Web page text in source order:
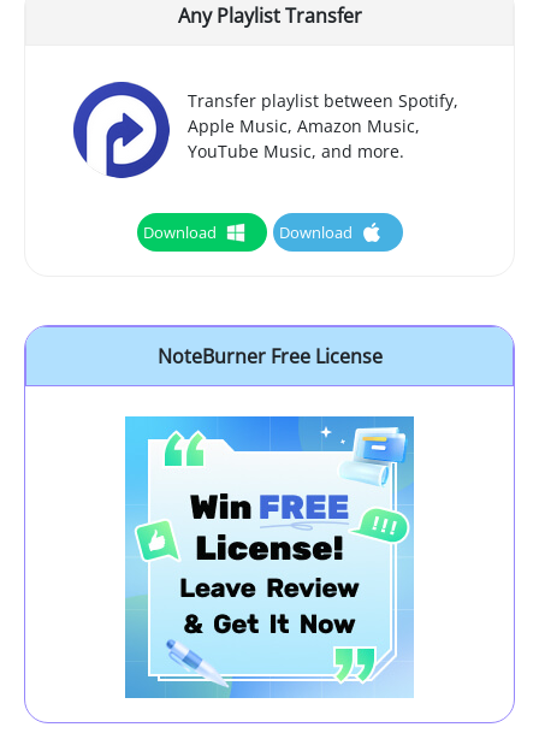
Any Playlist Transfer
Transfer playlist between Spotify,
Apple Music, Amazon Music,
YouTube Music, and more.
Download Download
NoteBurner Free License